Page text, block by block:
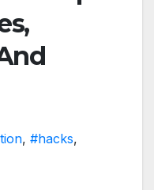
, #hacks,